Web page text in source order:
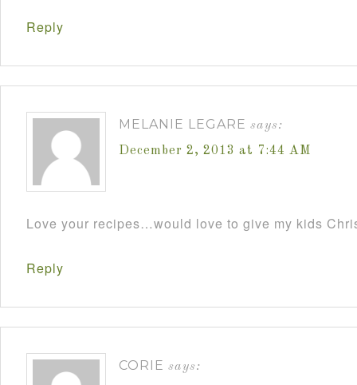
Reply
MELANIE LEGARE says:
December 2, 2013 at 7:44 AM
Love your recipes…would love to give my kids
Reply
CORIE says: